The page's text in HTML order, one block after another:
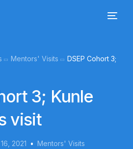
Mentors' Visits
DSEP Cohort 3;
3; Kunle
visit
2021 Mentors' Visits